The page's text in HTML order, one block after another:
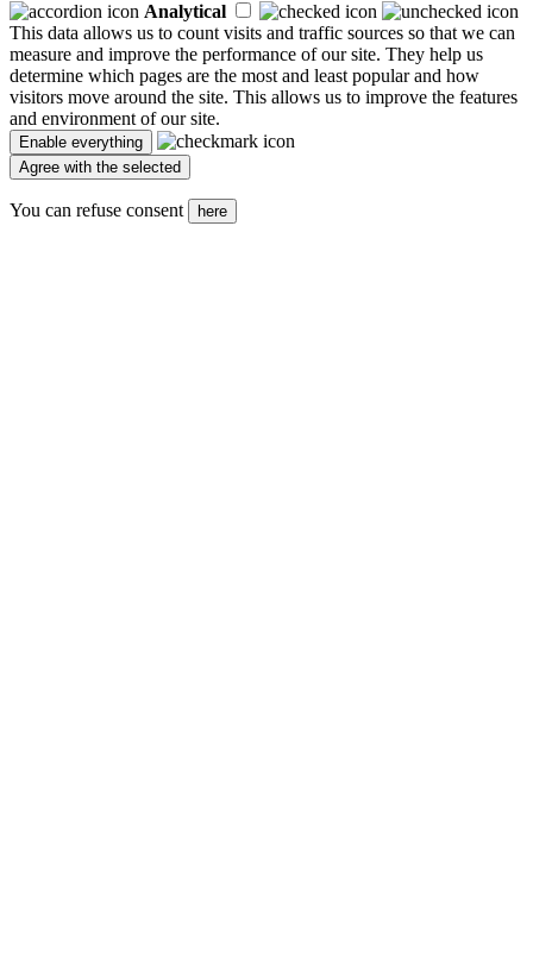
Analytical
This data allows us to count visits and traffic sources so that we can
measure and improve the performance of our site. They help us
determine which pages are the most and least popular and how
visitors move around the site. This allows us to improve the features
and environment of our site.
You can refuse consent